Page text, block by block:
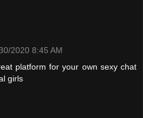
2020 8:45 AM
platform for your own sexy chat
girls